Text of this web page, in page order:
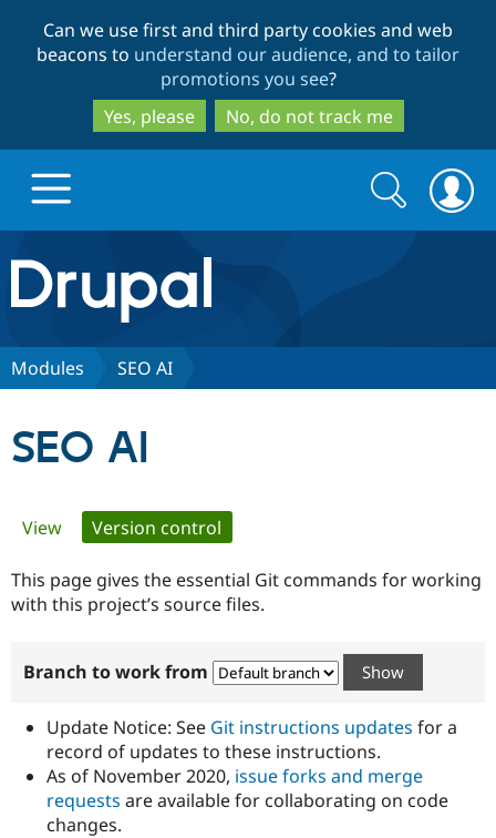
to
main
content
to
search
Can we use first and third party cookies and web
beacons to understand our audience, and to tailor
promotions you see?
Yes, please
No, do not track me
Drupal.org home
Discover Drupal
Government
Drupal for
Guide
Developer
Certified
Become a
Certified
Provider
Community
How to
DrupalCon
Association
Donate
Try Drupal CMS
Search
form
Search
Modules SEO AI
SEO AI
Primary
tabs
View Version control
This page gives the essential Git commands for working
with this project’s source files.
Branch to work from
Update Notice: See Git instructions updates for a
record of updates to these instructions.
As of November 2020, issue forks and merge
requests are available for collaborating on code
changes.